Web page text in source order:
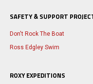
SAFETY & SUPPORT
Don't Rock The Boat
Ross Edgley Swim
ROXY EXPEDITIONS